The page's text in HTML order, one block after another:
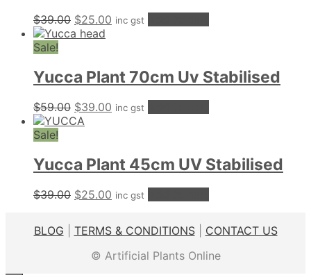
$39.00 Original
price
$25.00 Current
inc gst
Sale!
Yucca Plant 70cm Uv Stabilised
$59.00 Original
price
$39.00 Current
inc gst
Sale!
Yucca Plant 45cm UV Stabilised
$39.00 Original
$39.00.
$25.00 Current
$25.00.
inc gst
BLOG TERMS & CONDITIONS| CONTACT US
© Artificial Plants Online